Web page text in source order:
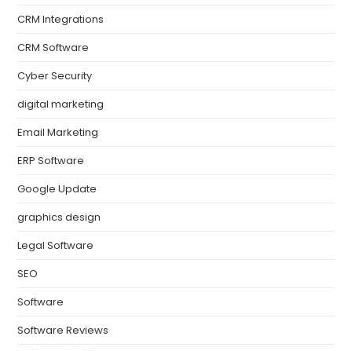
CRM Integrations
CRM Software
Cyber Security
digital marketing
Email Marketing
ERP Software
Google Update
graphics design
Legal Software
SEO
Software
Software Reviews